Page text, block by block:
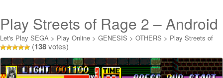
Play Streets of Rage 2 – Android
Lightning FF XIII Online
Let's Play SEGA > Play Online > GENESIS > OTHERS > Play Streets of
Rage 2 - Android Lightning FF XIII Online
(138votes)